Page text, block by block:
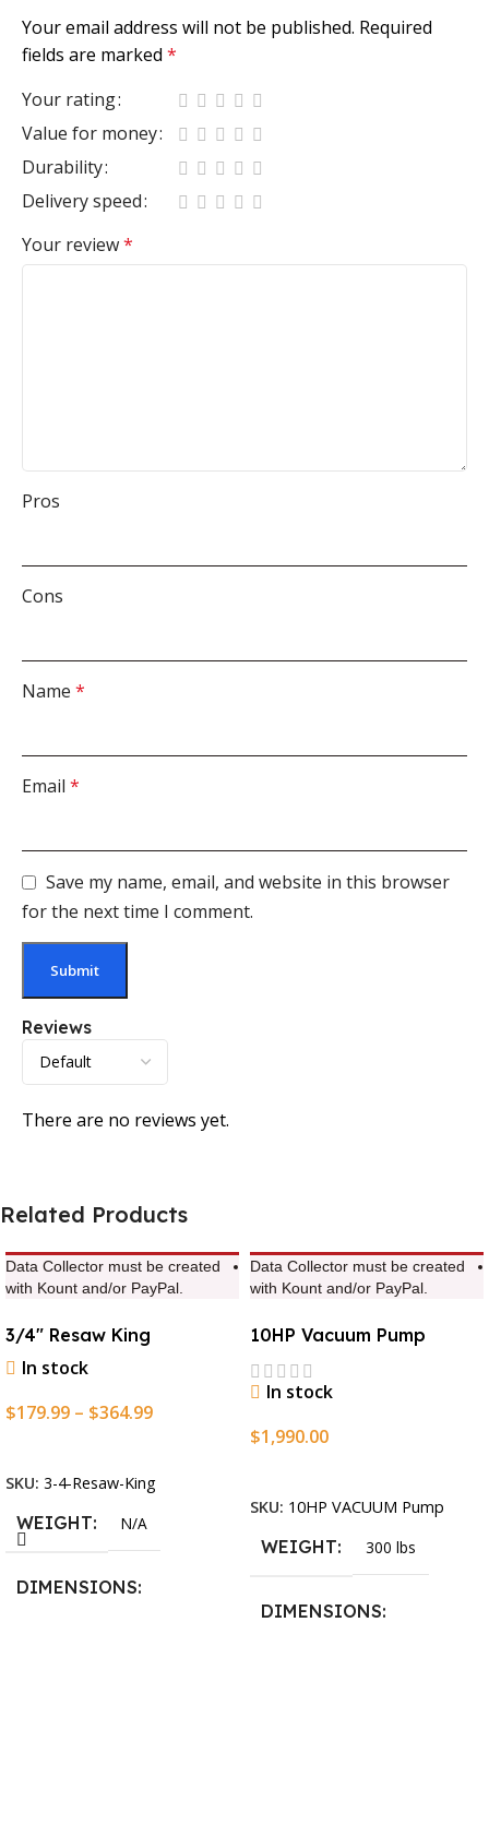
Reviews
There are no reviews yet.
Your email address will not be published. Required
fields are marked *
Your rating
Value for money
Durability
Delivery speed
Your review*
Pros
Cons
Name *
Email *
Save my name, email, and website in this browser
for the next time I comment.
Related Products
Data Collector must be created
with Kount and/or PayPal.
3/4″ Resaw King
In stock
$179.99 – $364.99
SKU: 3-4-Resaw-King
WEIGHT N/A
DIMENSIONS
Data Collector must be created
with Kount and/or PayPal.
10HP Vacuum Pump
In stock
$1,990.00
SKU: 10HP VACUUM Pump
WEIGHT 300 lbs
DIMENSIONS